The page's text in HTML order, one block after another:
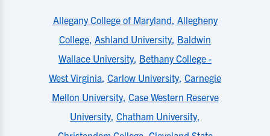
Allegany College of Maryland, Allegheny
College, Ashland University, Baldwin
Wallace University, Bethany College -
West Virginia, Carlow University, Carnegie
Mellon University, Case Western Reserve
University, Chatham University,